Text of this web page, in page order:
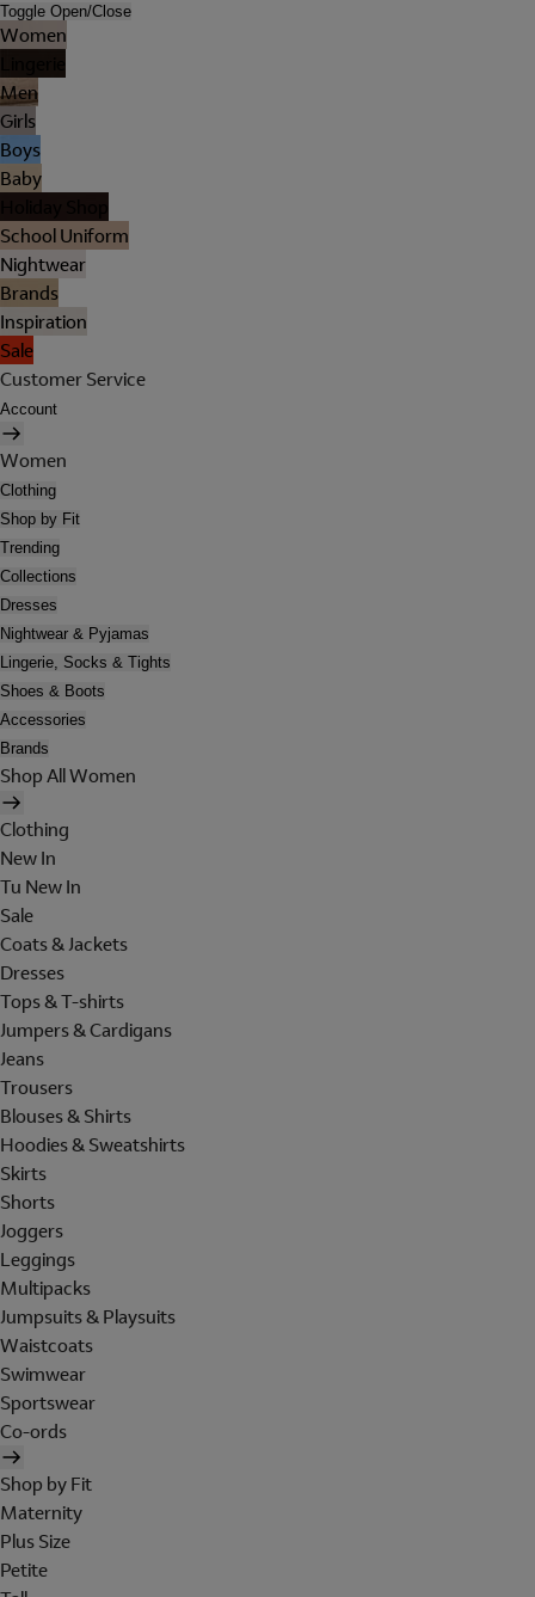
Toggle Open/Close
Women
Men
Girls
Boys
Baby
School Uniform
Nightwear
Brands
Inspiration
Sale
Customer Service
Account
Women
Clothing
Shop by Fit
Trending
Collections
Dresses
Nightwear & Pyjamas
Lingerie, Socks & Tights
Shoes & Boots
Accessories
Brands
Shop All Women
Clothing
New In
Tu New In
Sale
Coats & Jackets
Dresses
Tops & T-shirts
Jumpers & Cardigans
Jeans
Trousers
Blouses & Shirts
Hoodies & Sweatshirts
Skirts
Shorts
Joggers
Leggings
Multipacks
Jumpsuits & Playsuits
Waistcoats
Swimwear
Sportswear
Co-ords
Shop by Fit
Maternity
Plus Size
Petite